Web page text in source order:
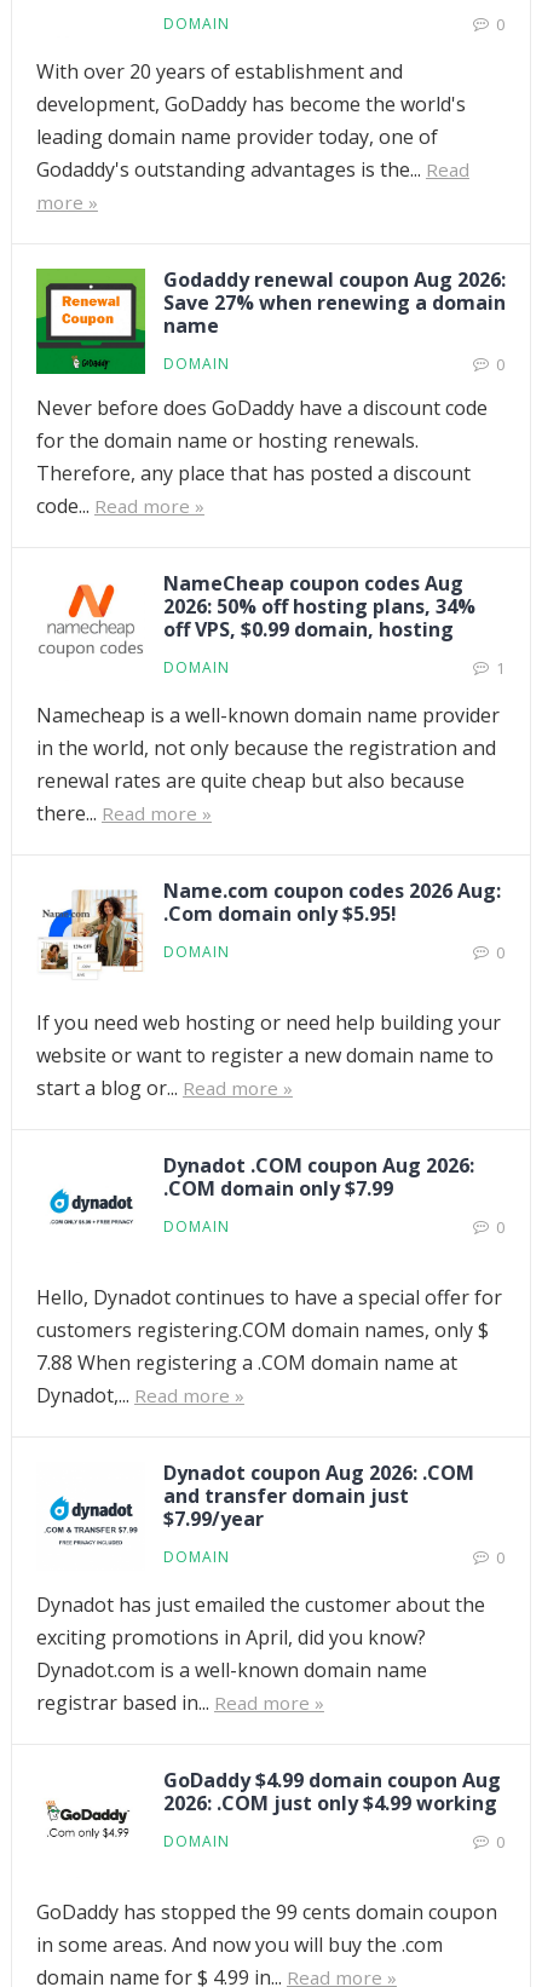
DOMAIN 0
With over 20 years of establishment and
development, GoDaddy has become the world's
leading domain name provider today, one of
Godaddy's outstanding advantages is the... Read
more »
Godaddy renewal coupon Aug 2026:
Save 27% when renewing a domain
name
DOMAIN 0
Never before does GoDaddy have a discount code
for the domain name or hosting renewals.
Therefore, any place that has posted a discount
code... Read more »
NameCheap coupon codes Aug
2026: 50% off hosting plans, 34%
off VPS, $0.99 domain, hosting
DOMAIN 1
Namecheap is a well-known domain name provider
in the world, not only because the registration and
renewal rates are quite cheap but also because
there... Read more »
Name.com coupon codes 2026 Aug:
.Com domain only $5.95!
DOMAIN 0
If you need web hosting or need help building your
website or want to register a new domain name to
start a blog or... Read more »
Dynadot .COM coupon Aug 2026:
.COM domain only $7.99
DOMAIN 0
Hello, Dynadot continues to have a special offer for
customers registering.COM domain names, only $
7.88 When registering a .COM domain name at
Dynadot,... Read more »
Dynadot coupon Aug 2026: .COM
and transfer domain just
$7.99/year
DOMAIN 0
Dynadot has just emailed the customer about the
exciting promotions in April, did you know?
Dynadot.com is a well-known domain name
registrar based in... Read more »
GoDaddy $4.99 domain coupon Aug
2026: .COM just only $4.99 working
DOMAIN 0
GoDaddy has stopped the 99 cents domain coupon
in some areas. And now you will buy the .com
domain name for $ 4.99 in... Read more »